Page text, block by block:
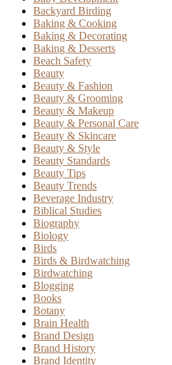
Backyard Birding
Baking & Cooking
Baking & Decorating
Baking & Desserts
Beach Safety
Beauty
Beauty & Fashion
Beauty & Grooming
Beauty & Makeup
Beauty & Personal Care
Beauty & Skincare
Beauty & Style
Beauty Standards
Beauty Tips
Beauty Trends
Beverage Industry
Biblical Studies
Biography
Biology
Birds
Birds & Birdwatching
Birdwatching
Blogging
Books
Botany
Brain Health
Brand Design
Brand History
Brand Identity